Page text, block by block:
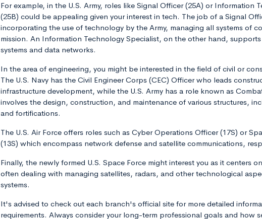
For example, in the U.S. Army, roles like Signal Officer (25A) or Information
(25B) could be appealing given your interest in tech. The job of a Signal
incorporating the use of technology by the Army, managing all systems of
mission. An Information Technology Specialist, on the other hand,
systems and data networks.
In the area of engineering, you might be interested in the field of civil or
The U.S. Navy has the Civil Engineer Corps (CEC) Officer who leads
infrastructure development, while the U.S. Army has a role known as
involves the design, construction, and maintenance of various structures,
and fortifications.
The U.S. Air Force offers roles such as Cyber Operations Officer (17S) or
(13S) which encompass network defense and satellite communications,
Finally, the newly formed U.S. Space Force might interest you as it centers
often dealing with managing satellites, radars, and other technological
systems.
It's advised to check out each branch's official site for more detailed
requirements. Always consider your long-term professional goals and how